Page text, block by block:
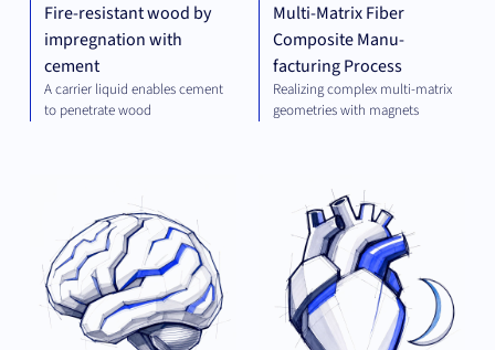
Fire-resistant wood by
impregnation with
cement
A carrier liquid enables cement
to penetrate wood
Multi-Matrix Fiber
Composite Manu-
facturing Process
Realizing complex multi-matrix
geometries with magnets